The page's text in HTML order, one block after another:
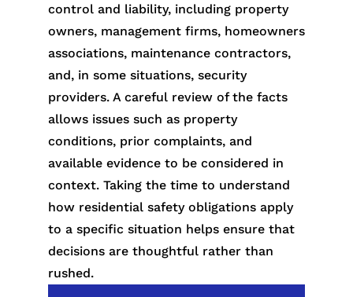
control and liability, including property
owners, management firms, homeowners
associations, maintenance contractors,
and, in some situations, security
providers. A careful review of the facts
allows issues such as property
conditions, prior complaints, and
available evidence to be considered in
context. Taking the time to understand
how residential safety obligations apply
to a specific situation helps ensure that
decisions are thoughtful rather than
rushed.